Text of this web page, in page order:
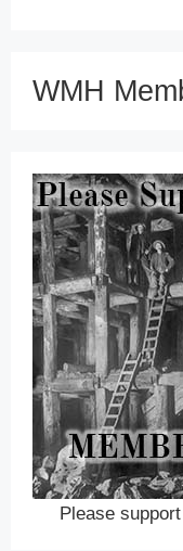
WMH
Please